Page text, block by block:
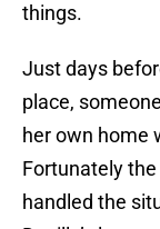
things.
Just days
place,
her own home
Fortunately
handled the